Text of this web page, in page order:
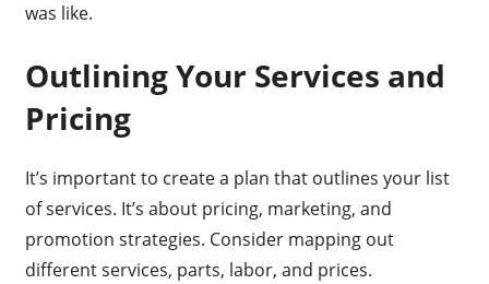
was like.
Outlining Your Services and
Pricing
It’s important to create a plan that outlines your list
of services. It’s about pricing, marketing, and
promotion strategies. Consider mapping out
different services, parts, labor, and prices.